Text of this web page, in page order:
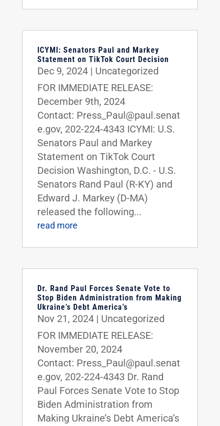
ICYMI: Senators Paul and Markey
Statement on TikTok Court Decision
Dec 9, 2024| Uncategorized
FOR IMMEDIATE RELEASE:
December 9th, 2024
Contact: Press_Paul@paul.senat
e.gov, 202-224-4343 ICYMI: U.S.
Senators Paul and Markey
Statement on TikTok Court
Decision Washington, D.C. - U.S.
Senators Rand Paul (R-KY) and
Edward J. Markey (D-MA)
released the following...
read more
Dr. Rand Paul Forces Senate Vote to
Stop Biden Administration from Making
Ukraine’s Debt America’s
Nov 21, 2024| Uncategorized
FOR IMMEDIATE RELEASE:
November 20, 2024
Contact: Press_Paul@paul.senat
e.gov, 202-224-4343 Dr. Rand
Paul Forces Senate Vote to Stop
Biden Administration from
Making Ukraine’s Debt America’s